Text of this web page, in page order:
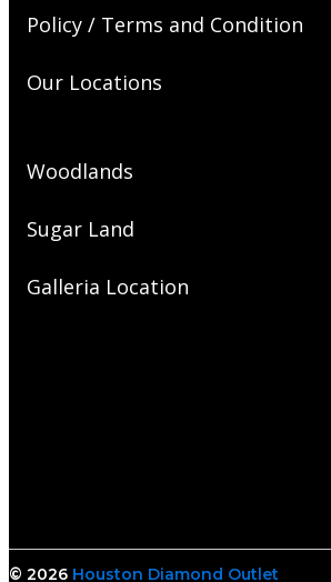
Policy / Terms and Condition
Our Locations
Woodlands
Sugar Land
Galleria Location
© 2026 Houston Diamond Outlet